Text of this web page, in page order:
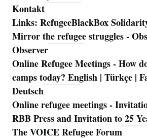
Kontakt
Links: RefugeeBlackBox
Mirror the refugee struggles -
Observer
Online Refugee Meetings - How
camps today? English | Türkçe |
Deutsch
Online refugee meetings -
RBB Press and Invitation to 25
The VOICE Refugee Forum